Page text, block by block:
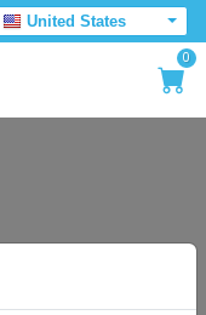
United States
0